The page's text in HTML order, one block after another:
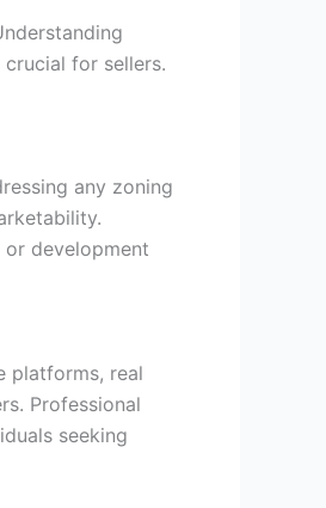
for sellers.
any zoning
development
platforms, real
Professional
seeking